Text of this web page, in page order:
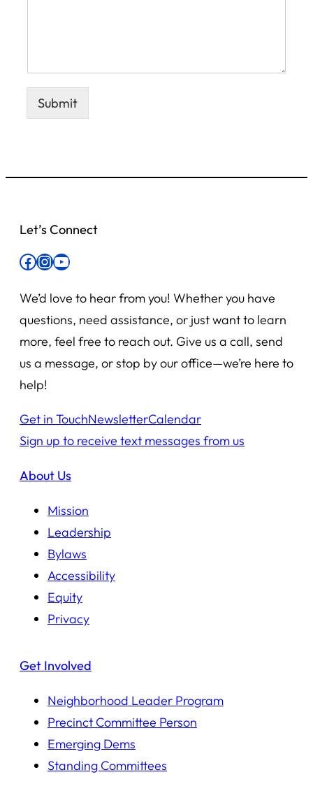
Submit
Let’s Connect
Facebook InstagramYouTube
We’d love to hear from you! Whether you have
questions, need assistance, or just want to learn
more, feel free to reach out. Give us a call, send
us a message, or stop by our office—we’re here to
help!
Get in TouchNewsletterCalendar
Sign up to receive text messages from us
About Us
Mission
Leadership
Bylaws
Accessibility
Equity
Privacy
Get Involved
Neighborhood Leader Program
Precinct Committee Person
Emerging Dems
Standing Committees